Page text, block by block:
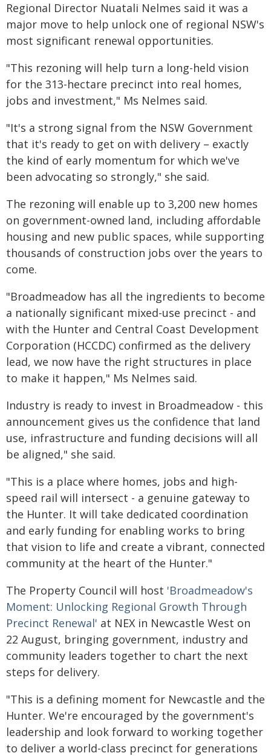
Regional Director Nuatali Nelmes said it was a
major move to help unlock one of regional NSW's
most significant renewal opportunities.
"This rezoning will help turn a long-held vision
for the 313-hectare precinct into real homes,
jobs and investment," Ms Nelmes said.
"It's a strong signal from the NSW Government
that it's ready to get on with delivery – exactly
the kind of early momentum for which we've
been advocating so strongly," she said.
The rezoning will enable up to 3,200 new homes
on government-owned land, including affordable
housing and new public spaces, while supporting
thousands of construction jobs over the years to
come.
"Broadmeadow has all the ingredients to become
a nationally significant mixed-use precinct - and
with the Hunter and Central Coast Development
Corporation (HCCDC) confirmed as the delivery
lead, we now have the right structures in place
to make it happen," Ms Nelmes said.
Industry is ready to invest in Broadmeadow - this
announcement gives us the confidence that land
use, infrastructure and funding decisions will all
be aligned," she said.
"This is a place where homes, jobs and high-
speed rail will intersect - a genuine gateway to
the Hunter. It will take dedicated coordination
and early funding for enabling works to bring
that vision to life and create a vibrant, connected
community at the heart of the Hunter."
The Property Council will host 'Broadmeadow's
Moment: Unlocking Regional Growth Through
Precinct Renewal' at NEX in Newcastle West on
22 August, bringing government, industry and
community leaders together to chart the next
steps for delivery.
"This is a defining moment for Newcastle and the
Hunter. We're encouraged by the government's
leadership and look forward to working together
to deliver a world-class precinct for generations